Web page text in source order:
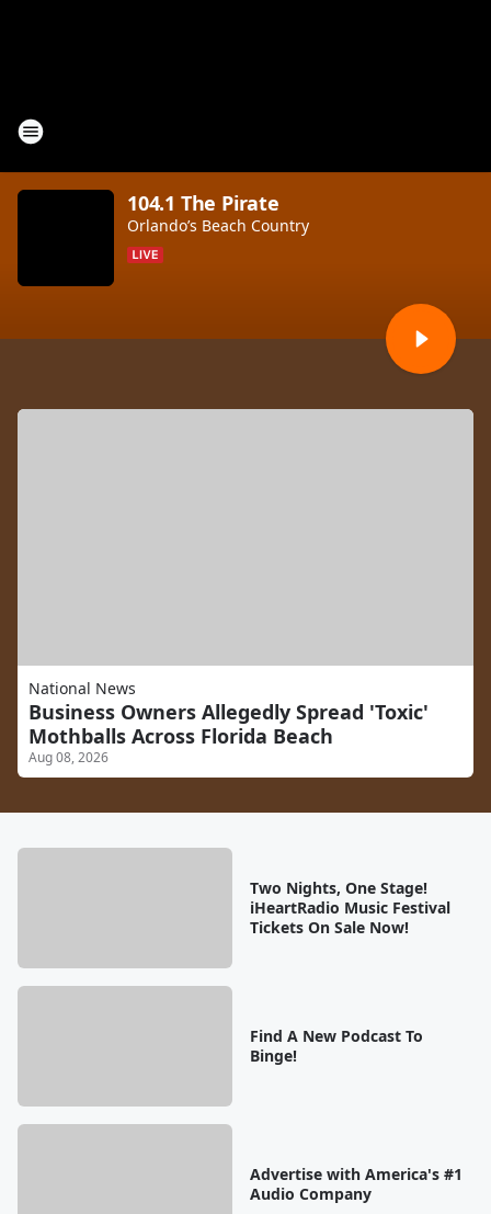
104.1 The Pirate
Orlando’s Beach Country
National News
Business Owners Allegedly Spread 'Toxic'
Mothballs Across Florida Beach
Aug 08, 2026
Two Nights, One Stage!
iHeartRadio Music Festival
Tickets On Sale Now!
Find A New Podcast To
Binge!
Advertise with America's #1
Audio Company